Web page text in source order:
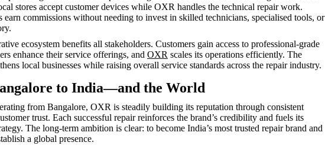
stores accept customer devices while OXR handles the technical repair work.
earn commissions without needing to invest in skilled technicians, specialised tools, or
ecosystem benefits all stakeholders. Customers gain access to professional-grade
enhance their service offerings, and OXR scales its operations efficiently. The
local businesses while raising overall service standards across the repair industry.
to India—and the World
from Bangalore, OXR is steadily building its reputation through consistent
trust. Each successful repair reinforces the brand’s credibility and fuels its
The long-term ambition is clear: to become India’s most trusted repair brand and
a global presence.